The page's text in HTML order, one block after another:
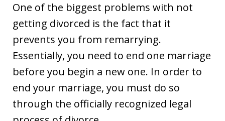
One of the biggest problems with not
getting divorced is the fact that it
prevents you from remarrying.
Essentially, you need to end one marriage
before you begin a new one. In order to
end your marriage, you must do so
through the officially recognized legal